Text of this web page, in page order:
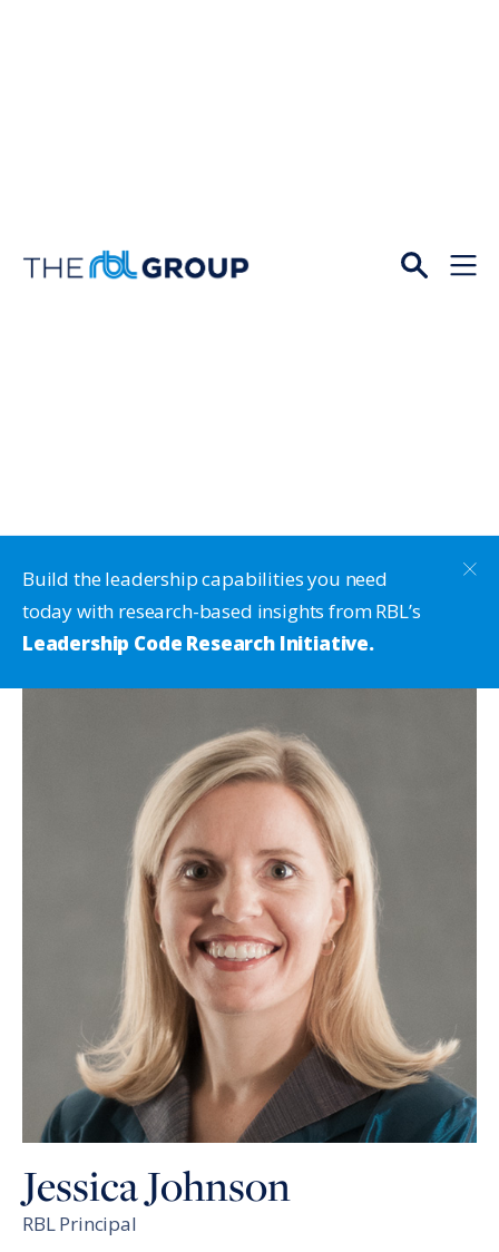
Open
Menu
Build the leadership capabilities you need
today with research-based insights from RBL’s
Leadership Code Research Initiative.
Jessica Johnson
RBL Principal